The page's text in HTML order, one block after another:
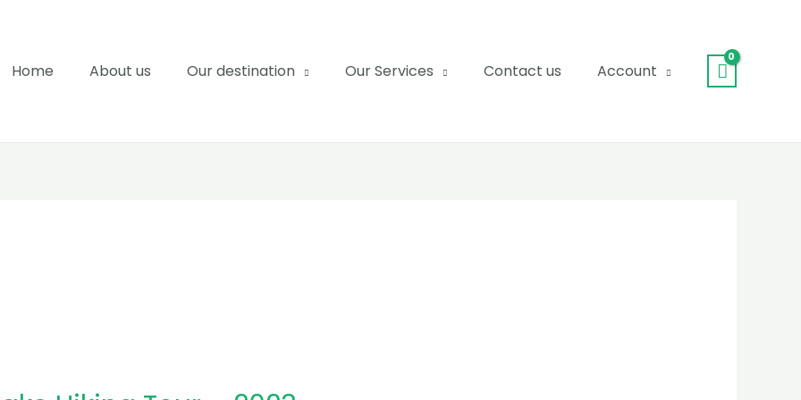
Home About us Our destination Our Services Contact us Account